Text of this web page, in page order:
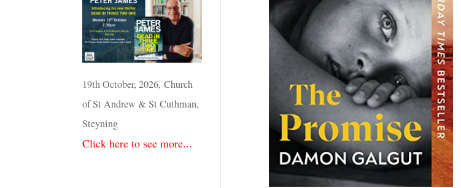
19th October, 2026, Church
of St Andrew & St Cuthman,
Steyning
Click here to see more...